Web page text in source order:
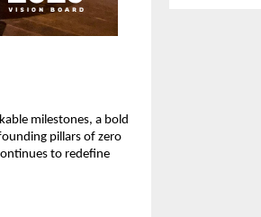
milestones, a bold
pillars of zero
to redefine